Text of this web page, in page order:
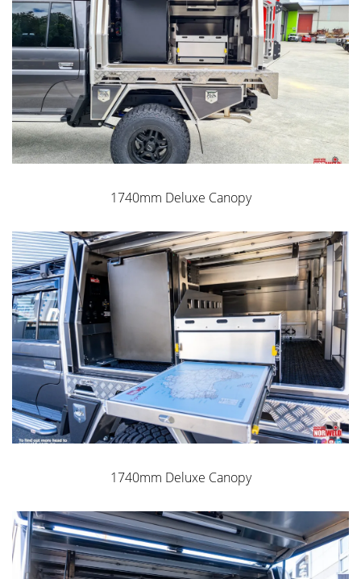
installation
Water & Dust Resistant
Option up with paint options and wiring packages
Norweld’s own Dual Locking Roller Compression Locks
WEIGHT from 280 kgs
GET A QUOTE
1740mm Deluxe Canopy
1740mm Deluxe Canopy